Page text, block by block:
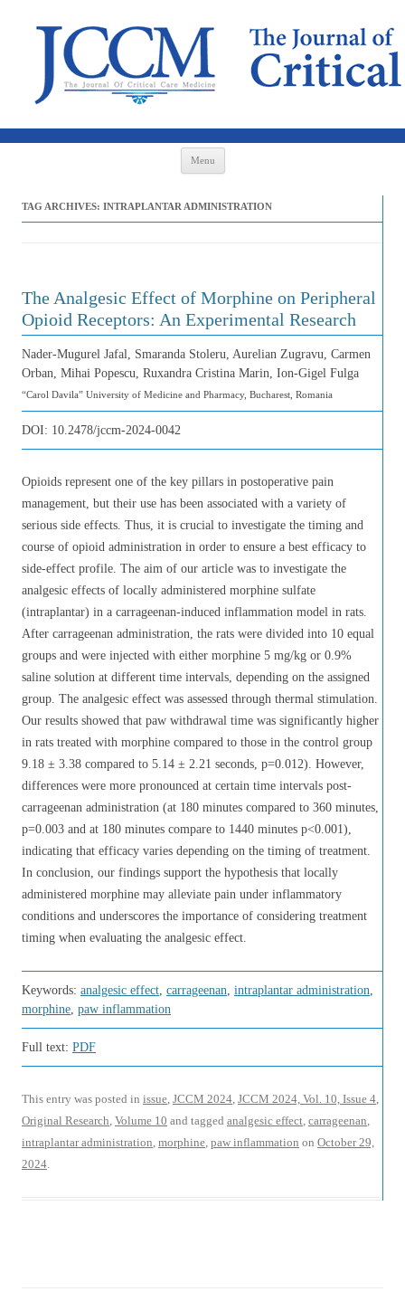
Menu
TAG ARCHIVES: INTRAPLANTAR ADMINISTRATION
The Analgesic Effect of Morphine on Peripheral
Opioid Receptors: An Experimental Research
Nader-Mugurel Jafal, Smaranda Stoleru, Aurelian Zugravu, Carmen
Orban, Mihai Popescu, Ruxandra Cristina Marin, Ion-Gigel Fulga
“Carol Davila” University of Medicine and Pharmacy, Bucharest, Romania
DOI: 10.2478/jccm-2024-0042
Opioids represent one of the key pillars in postoperative pain
management, but their use has been associated with a variety of
serious side effects. Thus, it is crucial to investigate the timing and
course of opioid administration in order to ensure a best efficacy to
side-effect profile. The aim of our article was to investigate the
analgesic effects of locally administered morphine sulfate
(intraplantar) in a carrageenan-induced inflammation model in rats.
After carrageenan administration, the rats were divided into 10 equal
groups and were injected with either morphine 5 mg/kg or 0.9%
saline solution at different time intervals, depending on the assigned
group. The analgesic effect was assessed through thermal stimulation.
Our results showed that paw withdrawal time was significantly higher
in rats treated with morphine compared to those in the control group
9.18 ± 3.38 compared to 5.14 ± 2.21 seconds, p=0.012). However,
differences were more pronounced at certain time intervals post-
carrageenan administration (at 180 minutes compared to 360 minutes,
p=0.003 and at 180 minutes compare to 1440 minutes p<0.001),
indicating that efficacy varies depending on the timing of treatment.
In conclusion, our findings support the hypothesis that locally
administered morphine may alleviate pain under inflammatory
conditions and underscores the importance of considering treatment
timing when evaluating the analgesic effect.
Keywords: analgesic effect, carrageenan, intraplantar administration,
morphine, paw inflammation
Full text: PDF
This entry was posted in issue, JCCM 2024, JCCM 2024, Vol. 10, Issue 4,
Original Research, Volume 10 and tagged analgesic effect, carrageenan,
intraplantar administration, morphine, paw inflammation on October 29,
2024.